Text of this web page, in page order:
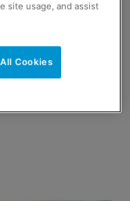
site usage, and assist
Cookies